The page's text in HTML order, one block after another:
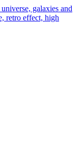
galaxies and
retro effect, high